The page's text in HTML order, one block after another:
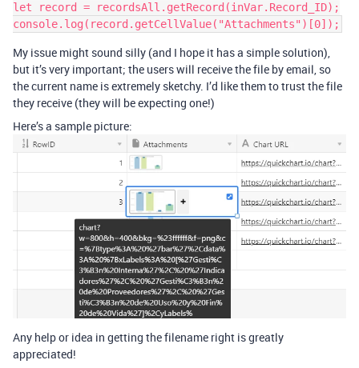
let record = recordsAll.getRecord(inVar.Record_ID);
My issue might sound silly (and I hope it has a simple solution),
but it’s very important; the users will receive the file by email, so
the current name is extremely sketchy. I’d like them to trust the file
they receive (they will be expecting one!)
Here’s a sample picture:
Any help or idea in getting the filename right is greatly
appreciated!